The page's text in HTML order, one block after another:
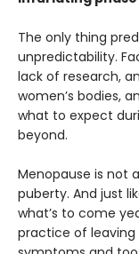
The only thing
unpredictability.
lack of research,
women’s bodies,
what to expect
beyond.
Menopause is not
puberty. And just
what’s to come
practice of